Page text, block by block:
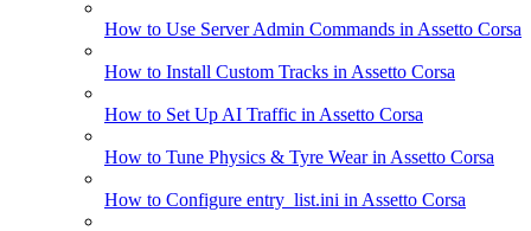
How to Use Server Admin Commands in Assetto Corsa
How to Install Custom Tracks in Assetto Corsa
How to Set Up AI Traffic in Assetto Corsa
How to Tune Physics & Tyre Wear in Assetto Corsa
How to Configure entry_list.ini in Assetto Corsa